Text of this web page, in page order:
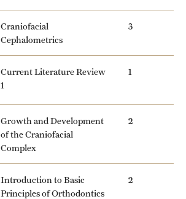
Craniofacial
Cephalometrics
3
Current Literature Review
1
1
Growth and Development
of the Craniofacial
Complex
2
Introduction to Basic
Principles of Orthodontics
2